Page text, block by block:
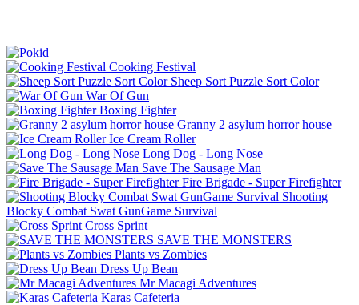
Cooking Festival
Sheep Sort Puzzle Sort Color
War Of Gun
Boxing Fighter
Granny 2 asylum horror house
Ice Cream Roller
Long Dog - Long Nose
Save The Sausage Man
Fire Brigade - Super Firefighter
Shooting
Blocky Combat Swat GunGame Survival
Cross Sprint
SAVE THE MONSTERS
Plants vs Zombies
Dress Up Bean
Mr Macagi Adventures
Karas Cafeteria